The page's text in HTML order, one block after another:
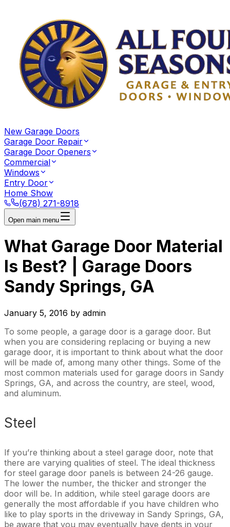
New Garage Doors
Garage Door Repair
Garage Door Openers
Commercial
Windows
Entry Door
Home Show
(678) 271-8918
Open main menu
What Garage Door Material
Is Best? | Garage Doors
Sandy Springs, GA
January 5, 2016 by admin
To some people, a garage door is a garage door. But
when you are considering replacing or buying a new
garage door, it is important to think about what the door
will be made of, among many other things. Some of the
most common materials used for garage doors in Sandy
Springs, GA, and across the country, are steel, wood,
and aluminum.
Steel
If you’re thinking about a steel garage door, note that
there are varying qualities of steel. The ideal thickness
for steel garage door panels is between 24-26 gauge.
The lower the number, the thicker and stronger the
door will be. In addition, while steel garage doors are
generally the most affordable if you have children who
like to play sports in the driveway in Sandy Springs, GA,
be aware that you may eventually have dents in your